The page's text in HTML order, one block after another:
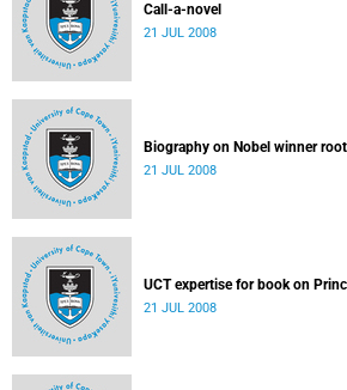
Call-a-novel
21 JUL 2008
Biography on Nobel winner
21 JUL 2008
UCT expertise for book on
21 JUL 2008